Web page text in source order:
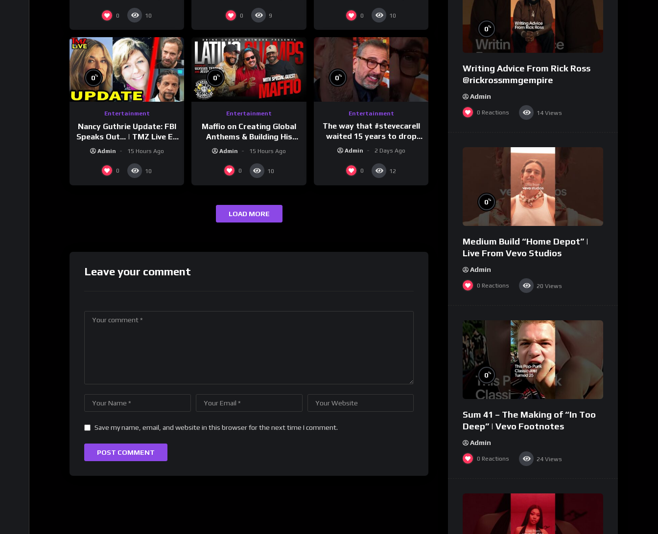
0 10 0 9 0 10
0%
Entertainment
Nancy Guthrie Update: FBI
Speaks Out… | TMZ Live Ep
Admin 15 Hours Ago
0 10
0%
Entertainment
Maffio on Creating Global
Anthems & Building His
Brand on Latino Champs |
Drink Champs Network
Admin 15 Hours Ago
0 10
0%
Entertainment
The way that #stevecarell
waited 15 years to drop
this hot take on
#crazystupidlove
#rooster
Admin 2 Days Ago
0 12
LOAD MORE
Leave your comment
Save my name, email, and website in this browser for the next time I comment.
0%
Writing Advice From Rick Ross
@rickrossmmgempire
Admin
0 Reactions 14 Views
0%
Medium Build “Home Depot” |
Live From Vevo Studios
Admin
0 Reactions 20 Views
0%
Sum 41 – The Making of “In Too
Deep” | Vevo Footnotes
Admin
0 Reactions 24 Views